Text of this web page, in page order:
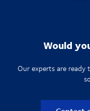
Would
Our experts are